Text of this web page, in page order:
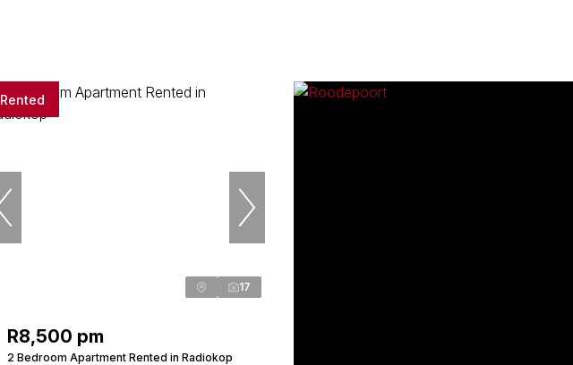
Rented
17
R8,500 pm
2 Bedroom Apartment Rented in Radiokop